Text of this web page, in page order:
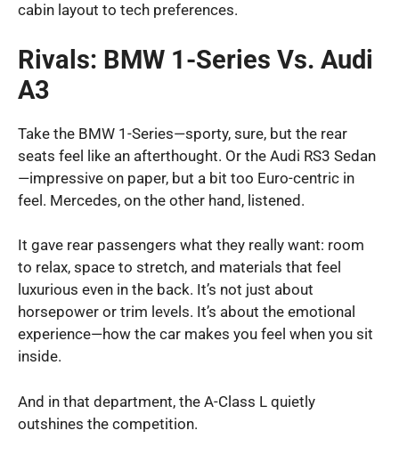
cabin layout to tech preferences.
Rivals: BMW 1-Series Vs. Audi
A3
Take the BMW 1-Series—sporty, sure, but the rear
seats feel like an afterthought. Or the Audi RS3 Sedan
—impressive on paper, but a bit too Euro-centric in
feel. Mercedes, on the other hand, listened.
It gave rear passengers what they really want: room
to relax, space to stretch, and materials that feel
luxurious even in the back. It’s not just about
horsepower or trim levels. It’s about the emotional
experience—how the car makes you feel when you sit
inside.
And in that department, the A-Class L quietly
outshines the competition.